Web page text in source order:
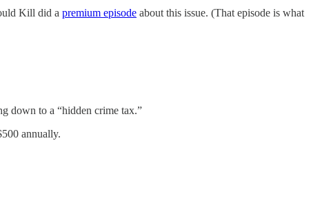
Kill did a premium episode about this issue. (That episode is what
down to a “hidden crime tax.”
annually.